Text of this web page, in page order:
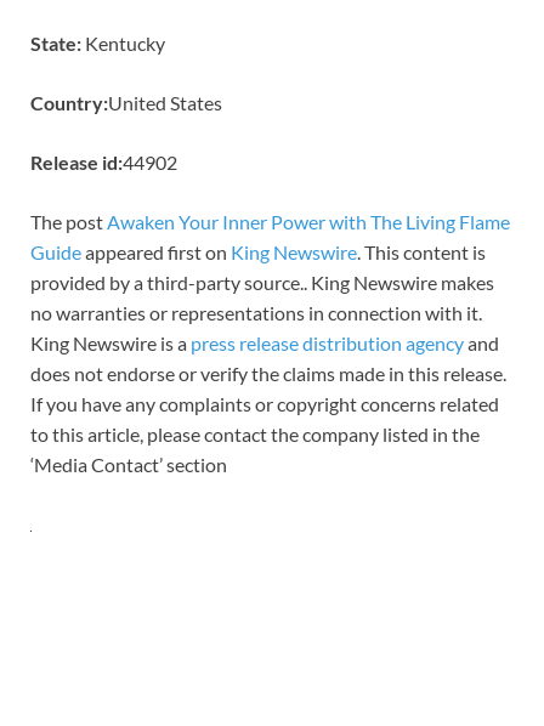
State: Kentucky
Country:United States
Release id:44902
The postAwaken Your Inner Power with The Living Flame
Guideappeared first on King Newswire. This content is
provided by a third-party source.. King Newswire makes
no warranties or representations in connection with it.
King Newswire is a press release distribution agencyand
does not endorse or verify the claims made in this release.
If you have any complaints or copyright concerns related
to this article, please contact the company listed in the
‘Media Contact’ section